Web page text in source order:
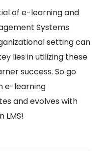
of e-learning and
Systems
setting can
lies in utilizing these
success. So go
e-learning
and evolves with
LMS!